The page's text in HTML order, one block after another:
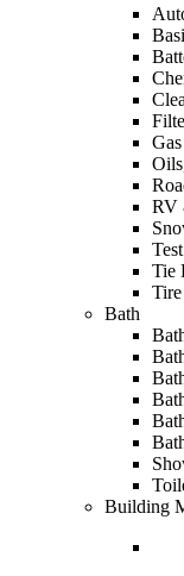
RV
Tie
Bath
Building